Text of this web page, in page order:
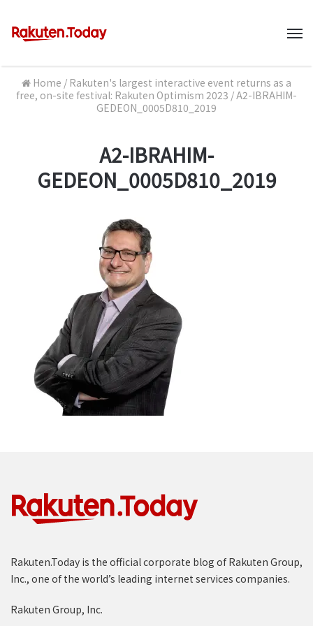
Home / Rakuten's largest interactive event returns as a
free, on-site festival: Rakuten Optimism 2023 /A2-IBRAHIM-
GEDEON_0005D810_2019
A2-IBRAHIM-
GEDEON_0005D810_2019
Rakuten.Today is the official corporate blog of Rakuten Group,
Inc., one of the world’s leading internet services companies.
Rakuten Group, Inc.